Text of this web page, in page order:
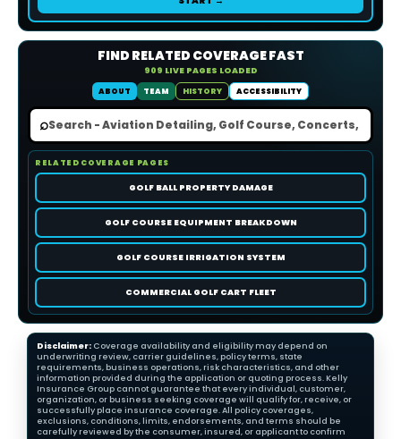
FIND RELATED COVERAGE FAST
909 LIVE PAGES LOADED
ABOUT
TEAM HISTORY ACCESSIBILITY
⌕
RELATED COVERAGE PAGES
GOLF BALL PROPERTY DAMAGE
GOLF COURSE EQUIPMENT BREAKDOWN
GOLF COURSE IRRIGATION SYSTEM
COMMERCIAL GOLF CART FLEET
Disclaimer: Coverage availability and eligibility may depend on
underwriting review, carrier guidelines, policy terms, state
requirements, business operations, risk characteristics, and other
information provided during the application or quoting process. Kelly
Insurance Group cannot guarantee that every individual, customer,
organization, or business seeking coverage will qualify for, receive, or
successfully place insurance coverage. All policy coverages,
exclusions, conditions, limits, endorsements, and terms should be
carefully reviewed by the consumer, insured, or applicant to confirm